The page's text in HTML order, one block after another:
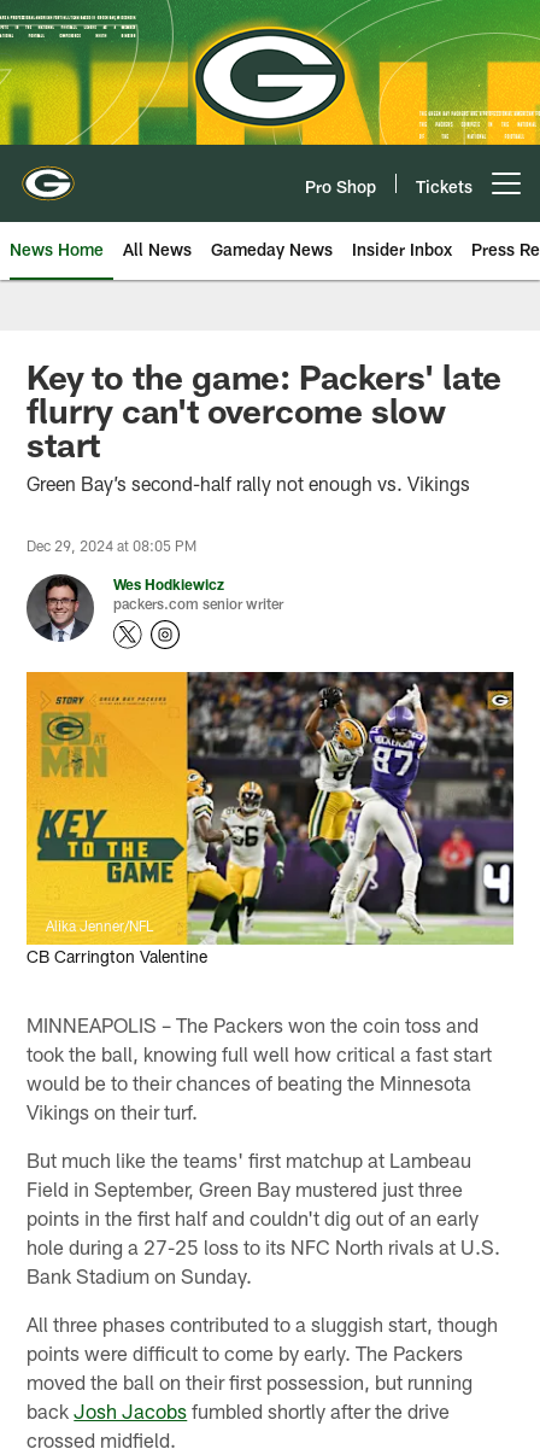
Skip
to
main
content
Pro Shop Tickets
News Home All News Gameday News Insider Inbox Press
Key to the game: Packers' late
flurry can't overcome slow
start
Green Bay’s second-half rally not enough vs. Vikings
Dec 29, 2024 at 08:05 PM
Wes Hodkiewicz
packers.com senior writer
Alika Jenner/NFL
CB Carrington Valentine
MINNEAPOLIS – The Packers won the coin toss and
took the ball, knowing full well how critical a fast start
would be to their chances of beating the Minnesota
Vikings on their turf.
But much like the teams' first matchup at Lambeau
Field in September, Green Bay mustered just three
points in the first half and couldn't dig out of an early
hole during a 27-25 loss to its NFC North rivals at U.S.
Bank Stadium on Sunday.
All three phases contributed to a sluggish start, though
points were difficult to come by early. The Packers
moved the ball on their first possession, but running
backJosh Jacobs fumbled shortly after the drive
crossed midfield.